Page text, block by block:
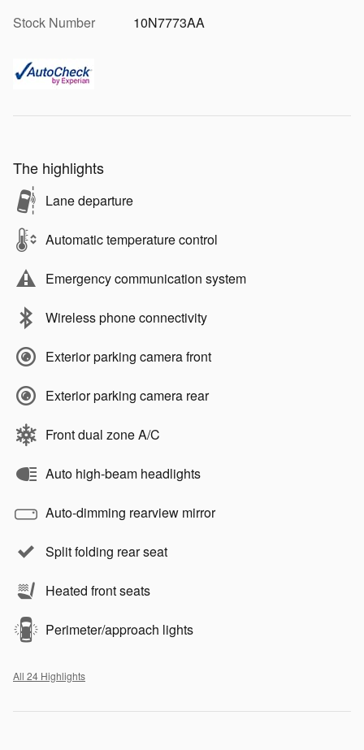
Stock Number
10N7773AA
The highlights
Lane departure
Automatic temperature control
Emergency communication system
Wireless phone connectivity
Exterior parking camera front
Exterior parking camera rear
Front dual zone A/C
Auto high-beam headlights
Auto-dimming rearview mirror
Split folding rear seat
Heated front seats
Perimeter/approach lights
All 24 Highlights